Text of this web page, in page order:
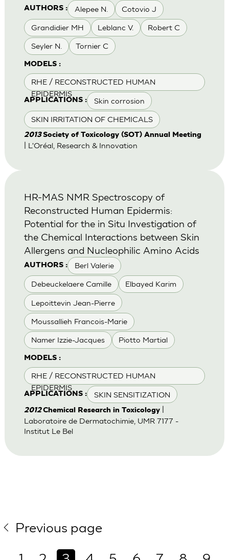
AUTHORS : Alepee N. Cotovio J
Grandidier MH Leblanc V. Robert C
Seyler N. Tornier C
MODELS :
RHE / RECONSTRUCTED HUMAN
EPIDERMIS
APPLICATIONS : Skin corrosion
SKIN IRRITATION OF CHEMICALS
2013Society of Toxicology (SOT) Annual Meeting
| L'Oréal, Research & Innovation
AUTHORS : Berl Valerie
Debeuckelaere Camille Elbayed Karim
Lepoittevin Jean-Pierre
Moussallieh Francois-Marie
Namer Izzie-Jacques Piotto Martial
MODELS :
RHE / RECONSTRUCTED HUMAN
EPIDERMIS
APPLICATIONS : SKIN SENSITIZATION
HR-MAS NMR Spectroscopy of
Reconstructed Human Epidermis:
Potential for the in Situ Investigation of
the Chemical Interactions between Skin
Allergens and Nucleophilic Amino Acids
2012Chemical Research in Toxicology|
Laboratoire de Dermatochimie, UMR 7177 -
Institut Le Bel
Previous page